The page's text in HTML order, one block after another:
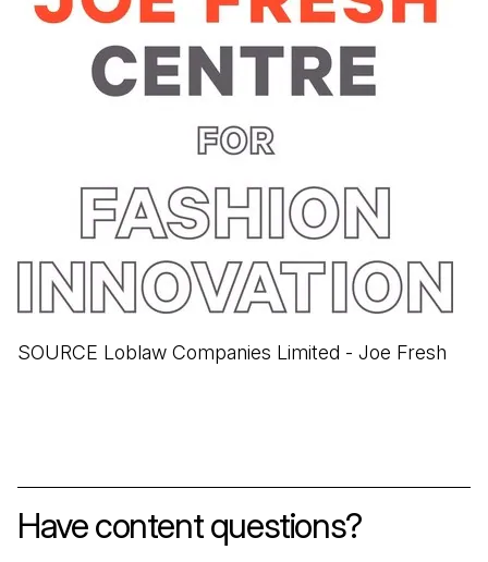
SOURCE Loblaw Companies Limited - Joe Fresh
Have content questions?